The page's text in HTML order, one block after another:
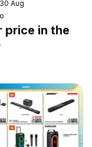
Aug
price in the